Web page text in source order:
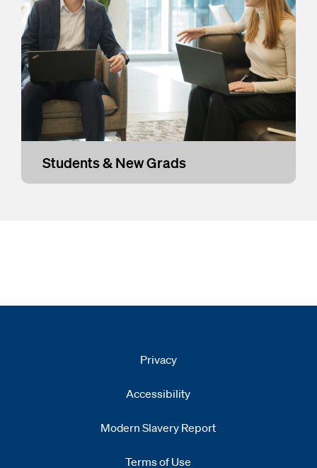
Students & New Grads
Privacy
Accessibility
Modern Slavery Report
Terms of Use